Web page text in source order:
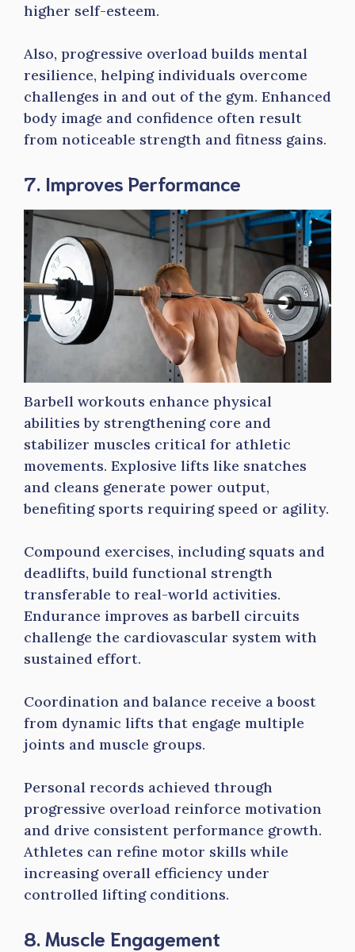
higher self-esteem.
Also, progressive overload builds mental
resilience, helping individuals overcome
challenges in and out of the gym. Enhanced
body image and confidence often result
from noticeable strength and fitness gains.
7. Improves Performance
Barbell workouts enhance physical
abilities by strengthening core and
stabilizer muscles critical for athletic
movements. Explosive lifts like snatches
and cleans generate power output,
benefiting sports requiring speed or agility.
Compound exercises, including squats and
deadlifts, build functional strength
transferable to real-world activities.
Endurance improves as barbell circuits
challenge the cardiovascular system with
sustained effort.
Coordination and balance receive a boost
from dynamic lifts that engage multiple
joints and muscle groups.
Personal records achieved through
progressive overload reinforce motivation
and drive consistent performance growth.
Athletes can refine motor skills while
increasing overall efficiency under
controlled lifting conditions.
8. Muscle Engagement